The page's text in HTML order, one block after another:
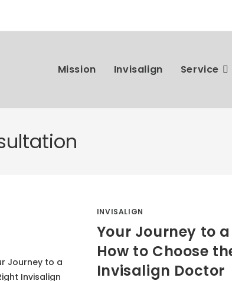
Mission Invisalign Service
INVISALIGN
Your Journey to
How to Choose
Invisalign Doctor